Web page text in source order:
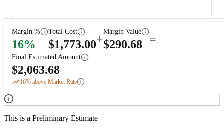
Margin %
16%
Total Cost
$1,773.00+
Margin Value
$290.68 =
Final Estimated Amount
$2,063.68
16% above Market Rate
This is a Preliminary Estimate